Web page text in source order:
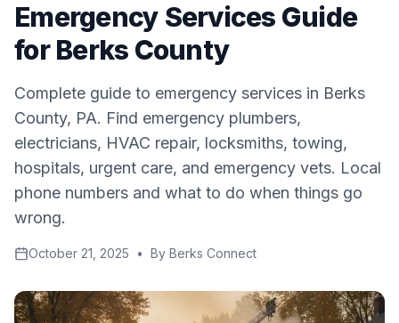
Emergency Services Guide
for Berks County
Complete guide to emergency services in Berks
County, PA. Find emergency plumbers,
electricians, HVAC repair, locksmiths, towing,
hospitals, urgent care, and emergency vets. Local
phone numbers and what to do when things go
wrong.
October 21, 2025 • By Berks Connect